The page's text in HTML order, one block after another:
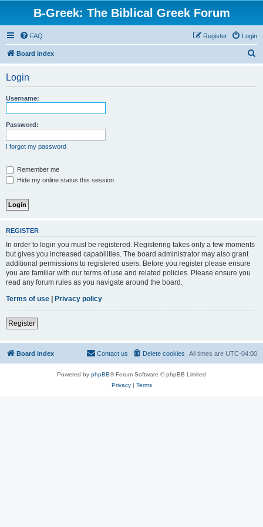
B-Greek: The Biblical Greek Forum
FAQ Login
Register
Board index
Login
Username:
Password:
I forgot my password
Remember me
Hide my online status this session
REGISTER
In order to login you must be registered. Registering takes only a few moments
but gives you increased capabilities. The board administrator may also grant
additional permissions to registered users. Before you register please ensure
you are familiar with our terms of use and related policies. Please ensure you
read any forum rules as you navigate around the board.
Terms of use | Privacy policy
Register
Board index All times are UTC-04:00
Delete cookies
Contact us
Powered by phpBB® Forum Software © phpBB Limited
Privacy| Terms